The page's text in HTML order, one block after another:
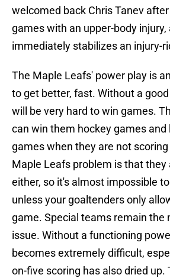
welcomed back Chris Tanev
games with an upper-body
immediately stabilizes an injury-
The Maple Leafs' power play is
to get better, fast. Without a
will be very hard to win games.
can win them hockey games and
games when they are not
Maple Leafs problem is that they
either, so it's almost impossible
unless your goaltenders only
game. Special teams remain the
issue. Without a functioning
becomes extremely difficult,
on-five scoring has also dried up.